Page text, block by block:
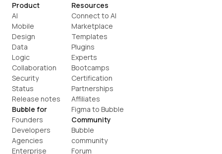
Product
AI
Mobile
Design
Data
Logic
Collaboration
Security
Status
Release notes
Bubble for
Founders
Developers
Agencies
Enterprise
Resources
Connect to AI
Marketplace
Templates
Plugins
Experts
Bootcamps
Certification
Partnerships
Affiliates
Figma to Bubble
Community
Bubble
community
Forum